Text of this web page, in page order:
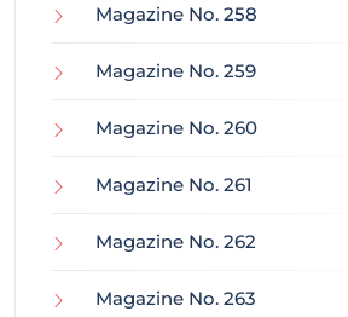
Magazine No. 258
Magazine No. 259
Magazine No. 260
Magazine No. 261
Magazine No. 262
Magazine No. 263